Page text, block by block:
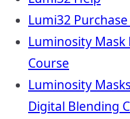
Lumi32
Luminosity
Course
Luminosity
Digital Blending